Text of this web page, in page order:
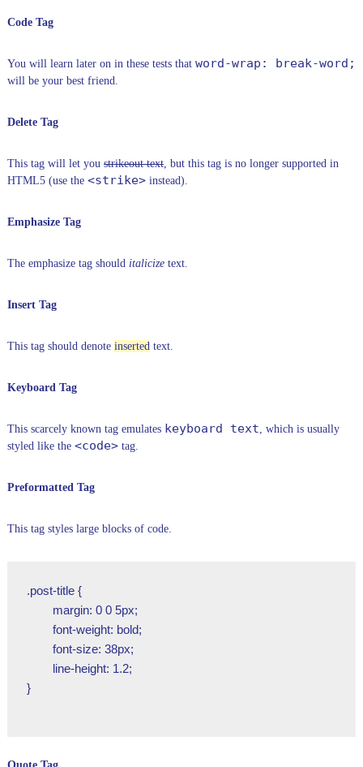
Code Tag
You will learn later on in these tests that word-wrap: break-word;
will be your best friend.
Delete Tag
This tag will let you strikeout text, but this tag is no longer supported in
HTML5 (use the <strike>instead).
Emphasize Tag
The emphasize tag should italicizetext.
Insert Tag
This tag should denote insertedtext.
Keyboard Tag
This scarcely known tag emulates keyboard text, which is usually
styled like the <code>tag.
Preformatted Tag
This tag styles large blocks of code.
.post-title {
}